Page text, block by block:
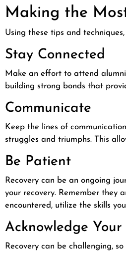
Making the
Using these tips and
Stay Connected
Make an effort to attend
building strong bonds that
Communicate
Keep the lines of
struggles and triumphs. This
Be Patient
Recovery can be an ongoing
your recovery. Remember they
encountered, utilize the skills
Acknowledge Your
Recovery can be challenging,